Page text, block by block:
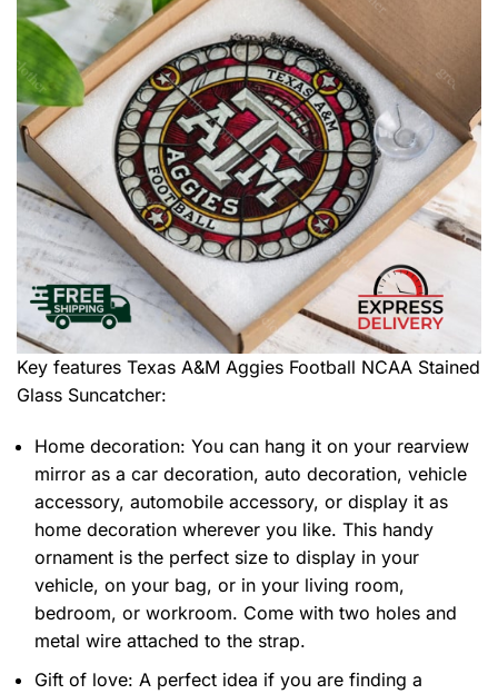
Key features Texas A&M Aggies Football NCAA Stained
Glass Suncatcher:
Home decoration: You can hang it on your rearview
mirror as a car decoration, auto decoration, vehicle
accessory, automobile accessory, or display it as
home decoration wherever you like. This handy
ornament is the perfect size to display in your
vehicle, on your bag, or in your living room,
bedroom, or workroom. Come with two holes and
metal wire attached to the strap.
Gift of love: A perfect idea if you are finding a